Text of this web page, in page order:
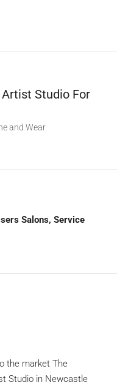
Studio For
and Wear
Salons, Service
the market The
Studio in Newcastle